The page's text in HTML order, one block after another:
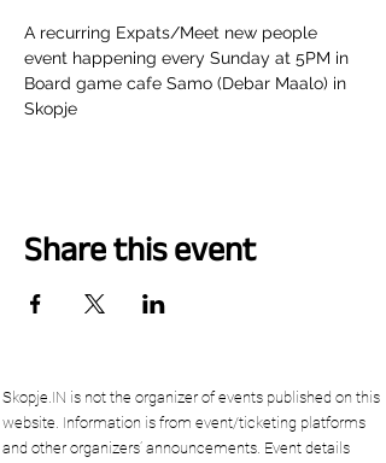
A recurring Expats/Meet new people
event happening every Sunday at 5PM in
Board game cafe Samo (Debar Maalo) in
Skopje
Share this event
Skopje.IN is not the organizer of events published on this
website. Information is from event/ticketing platforms
and other organizers’ announcements. Event details